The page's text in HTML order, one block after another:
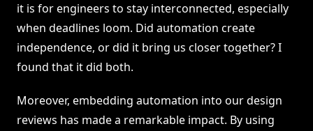
it is for engineers to stay interconnected, especially
when deadlines loom. Did automation create
independence, or did it bring us closer together? I
found that it did both.
Moreover, embedding automation into our design
reviews has made a remarkable impact. By using